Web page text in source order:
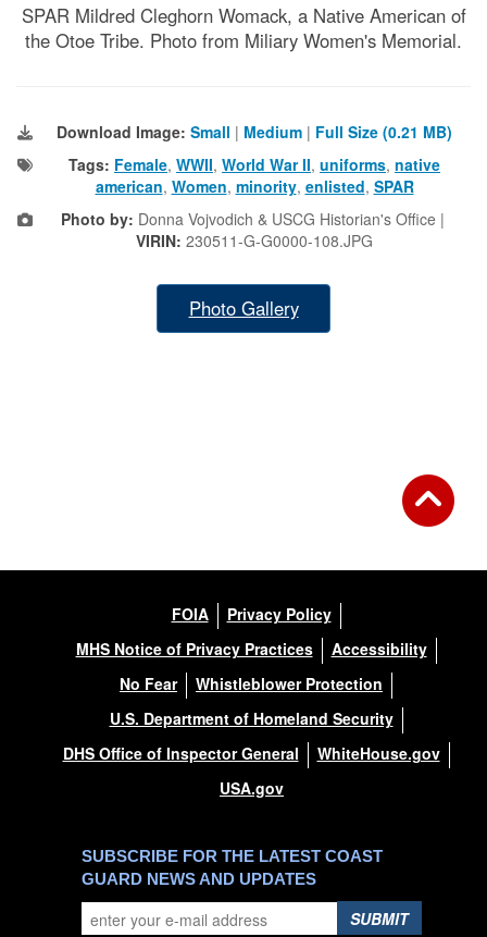
SPAR Mildred Cleghorn Womack, a Native American of
the Otoe Tribe. Photo from Miliary Women's Memorial.
Download Image: Small | Medium | Full Size (0.21 MB)
Tags: Female, WWII, World War II, uniforms, native
american, Women, minority, enlisted, SPAR
Photo by: Donna Vojvodich & USCG Historian's Office |
VIRIN: 230511-G-G0000-108.JPG
Photo Gallery
FOIA
Privacy Policy
MHS Notice of Privacy Practices
Accessibility
No Fear
Whistleblower Protection
U.S. Department of Homeland Security
DHS Office of Inspector General
WhiteHouse.gov
USA.gov
SUBSCRIBE FOR THE LATEST COAST
GUARD NEWS AND UPDATES
SUBMIT